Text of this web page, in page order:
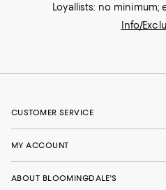
Loyallists: no minimum;
Info/
CUSTOMER SERVICE
MY ACCOUNT
ABOUT BLOOMINGDALE'S